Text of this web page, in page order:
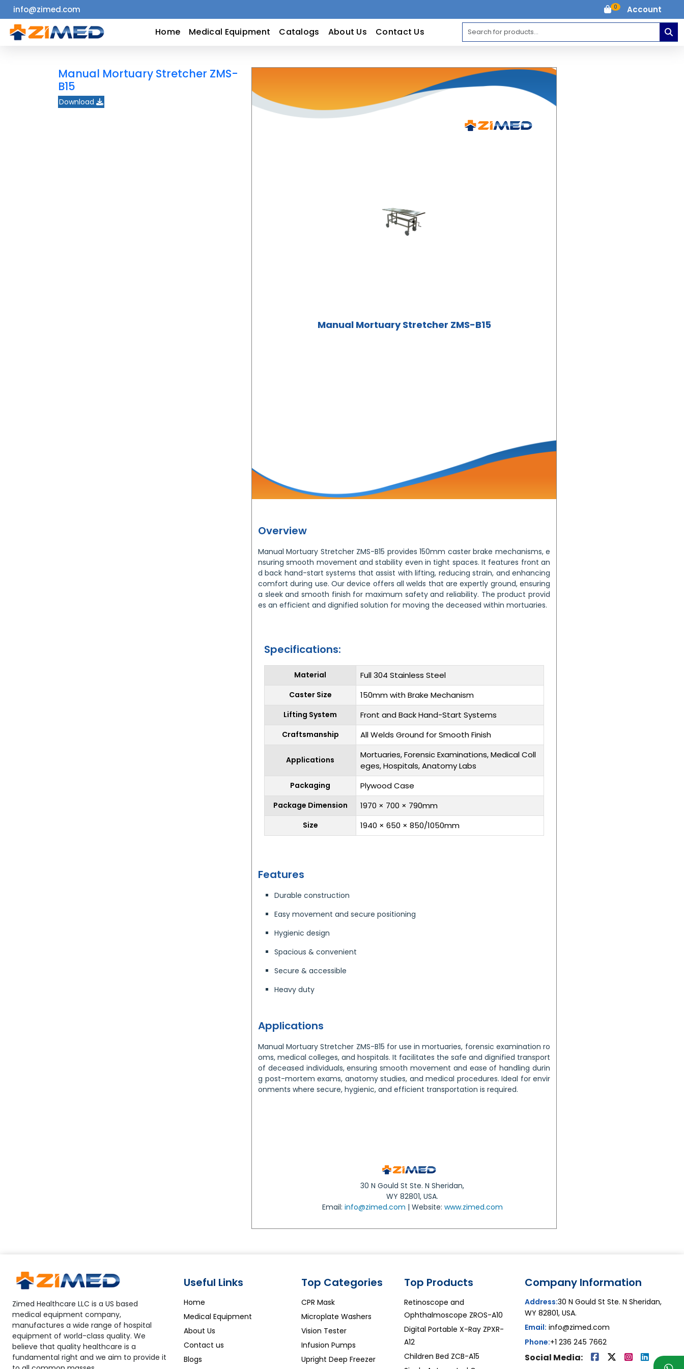
Home
Equipment
Catalogs
info@zimed.com 0 Account
Home Medical Equipment Catalogs About Us Contact Us
Manual Mortuary Stretcher ZMS-
B15
Download
Manual Mortuary Stretcher ZMS-B15
Overview
Manual Mortuary Stretcher ZMS-B15 provides 150mm caster brake mechanisms, e
nsuring smooth movement and stability even in tight spaces. It features front an
d back hand-start systems that assist with lifting, reducing strain, and enhancing
comfort during use. Our device offers all welds that are expertly ground, ensuring
a sleek and smooth finish for maximum safety and reliability. The product provid
es an efficient and dignified solution for moving the deceased within mortuaries.
Specifications:
Material Full 304 Stainless Steel
Caster Size 150mm with Brake Mechanism
Lifting System Front and Back Hand-Start Systems
Craftsmanship All Welds Ground for Smooth Finish
Applications
Mortuaries, Forensic Examinations, Medical Coll
eges, Hospitals, Anatomy Labs
Packaging Plywood Case
Package Dimension 1970 × 700 × 790mm
Size 1940 × 650 × 850/1050mm
Features
Durable construction
Easy movement and secure positioning
Hygienic design
Spacious & convenient
Secure & accessible
Heavy duty
Applications
Manual Mortuary Stretcher ZMS-B15 for use in mortuaries, forensic examination ro
oms, medical colleges, and hospitals. It facilitates the safe and dignified transport
of deceased individuals, ensuring smooth movement and ease of handling durin
g post-mortem exams, anatomy studies, and medical procedures. Ideal for envir
onments where secure, hygienic, and efficient transportation is required.
30 N Gould St Ste. N Sheridan,
WY 82801, USA.
Email: info@zimed.com | Website: www.zimed.com
Zimed Healthcare LLC is a US based
medical equipment company,
manufactures a wide range of hospital
equipment of world-class quality. We
believe that quality healthcare is a
fundamental right and we aim to provide it
Useful Links
Home
Medical Equipment
About Us
Contact us
Blogs
Top Categories
CPR Mask
Microplate Washers
Vision Tester
Infusion Pumps
Upright Deep Freezer
Top Products
Retinoscope and
Ophthalmoscope ZROS-A10
Digital Portable X-Ray ZPXR-
A12
Children Bed ZCB-A15
Company Information
Address:30 N Gould St Ste. N Sheridan,
WY 82801, USA.
Email: info@zimed.com
Phone:+1 236 245 7662
Social Media: